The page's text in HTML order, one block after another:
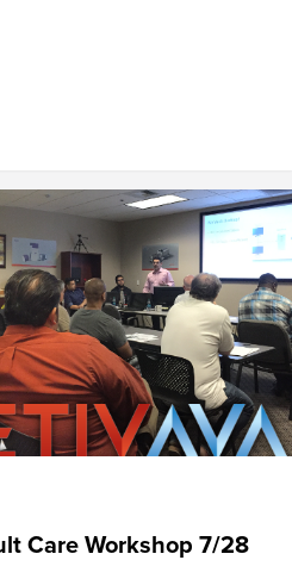
Care Workshop 7/28